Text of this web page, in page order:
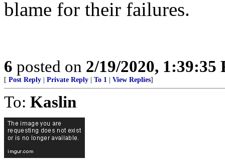
blame for their failures.
6 posted on 2/19/2020, 1:39:35
[ Post Reply Private Reply To 1 View Replies]
To: Kaslin